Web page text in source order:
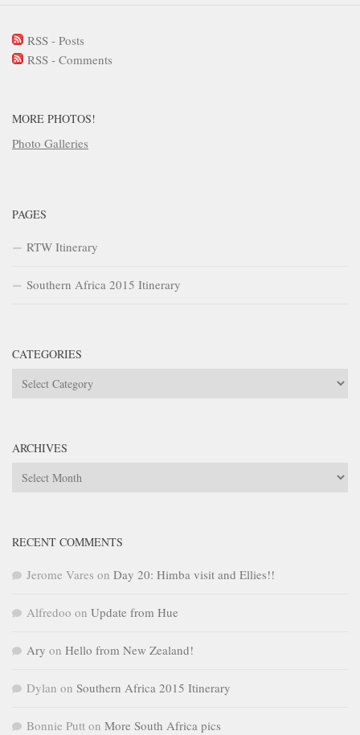
RSS - Posts
RSS - Comments
MORE PHOTOS!
Photo Galleries
PAGES
RTW Itinerary
Southern Africa 2015 Itinerary
CATEGORIES
Categories
ARCHIVES
Archives
RECENT COMMENTS
Jerome Vares on Day 20: Himba visit and Ellies!!
Alfredoo on Update from Hue
Ary on Hello from New Zealand!
Dylan on Southern Africa 2015 Itinerary
Bonnie Putt on More South Africa pics